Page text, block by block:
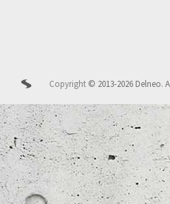
Copyright © 2013-2026 Delneo.